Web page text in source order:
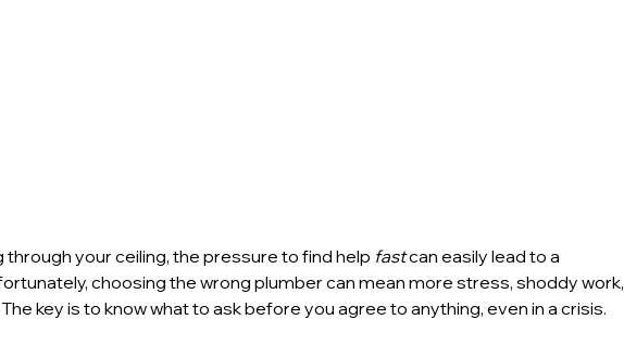
through your ceiling, the pressure to find help fast can easily lead to a
choosing the wrong plumber can mean more stress, shoddy work,
key is to know what to ask before you agree to anything, even in a crisis.